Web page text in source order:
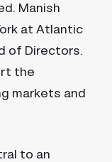
Manish
at Atlantic
of Directors.
the
markets and
to an